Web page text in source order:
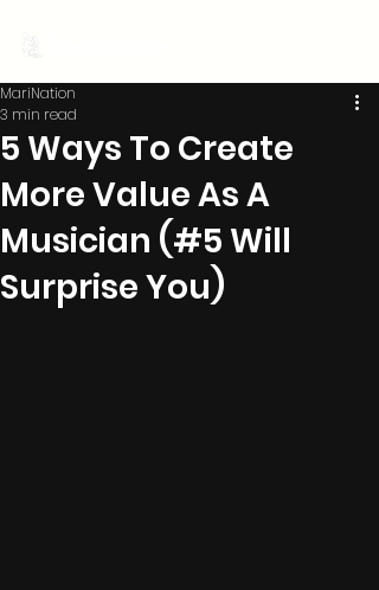
5 Ways To Create
More Value As A
Musician (#5 Will
Surprise You)
MariNation
3 min read